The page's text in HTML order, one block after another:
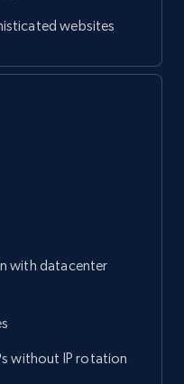
websites
with datacenter
without IP rotation